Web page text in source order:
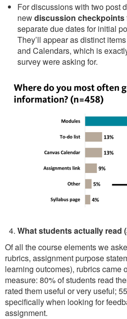
For discussions with two post
newdiscussion checkpoints
separate due dates for initial
They’ll appear as distinct
and Calendars, which is
survey were asking for.
What students actually read
Of all the course elements we
rubrics, assignment purpose
learning outcomes), rubrics came
measure: 80% of students read
rated them useful or very useful;
specifically when looking for
assignment.